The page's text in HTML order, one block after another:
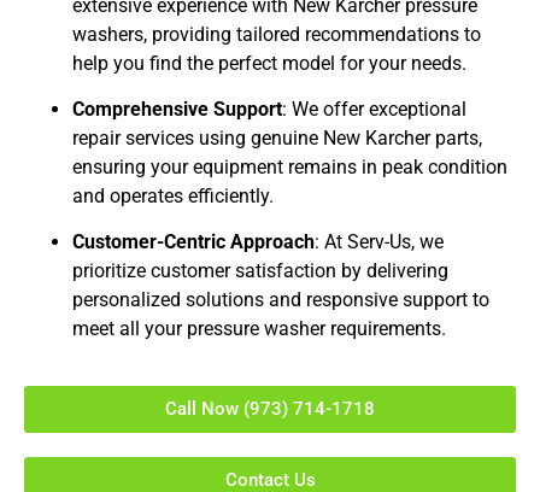
extensive experience with New Karcher pressure
washers, providing tailored recommendations to
help you find the perfect model for your needs.
Comprehensive Support: We offer exceptional
repair services using genuine New Karcher parts,
ensuring your equipment remains in peak condition
and operates efficiently.
Customer-Centric Approach: At Serv-Us, we
prioritize customer satisfaction by delivering
personalized solutions and responsive support to
meet all your pressure washer requirements.
Call Now (973) 714-1718
Contact Us